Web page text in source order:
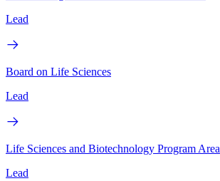
Lead
Board on Life Sciences
Lead
Life Sciences and Biotechnology Program Area
Lead